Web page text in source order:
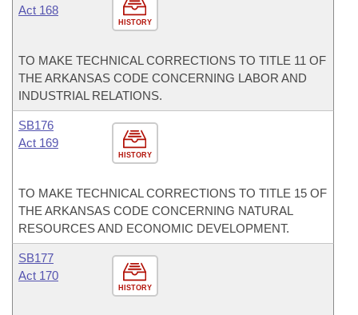
HISTORY
Act 168
TO MAKE TECHNICAL CORRECTIONS TO TITLE 11 OF
THE ARKANSAS CODE CONCERNING LABOR AND
INDUSTRIAL RELATIONS.
HISTORY
SB176
Act 169
TO MAKE TECHNICAL CORRECTIONS TO TITLE 15 OF
THE ARKANSAS CODE CONCERNING NATURAL
RESOURCES AND ECONOMIC DEVELOPMENT.
HISTORY
SB177
Act 170